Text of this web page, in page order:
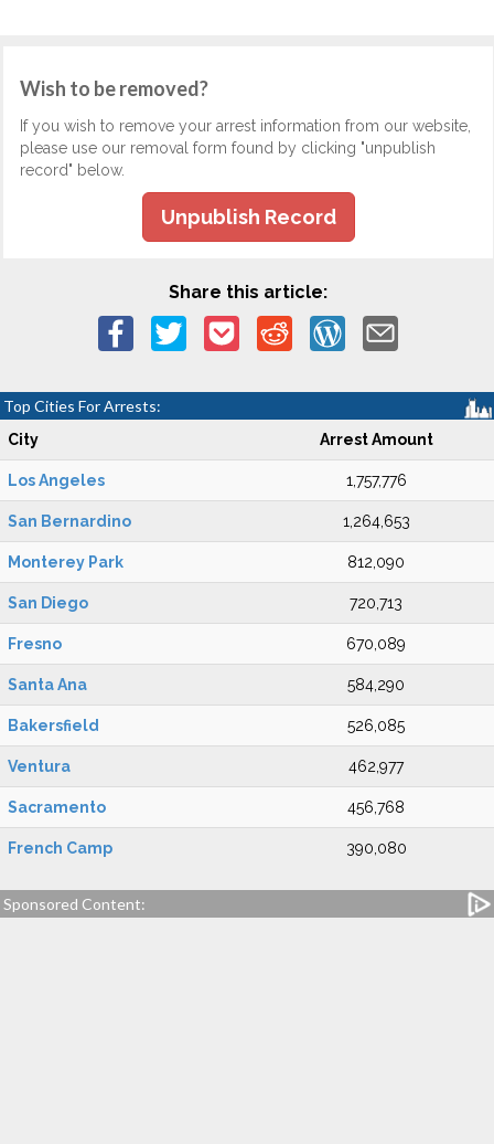
Wish to be removed?
If you wish to remove your arrest information from our website,
please use our removal form found by clicking "unpublish
record" below.
Unpublish Record
Share this article:
Top Cities For Arrests:
City Arrest Amount
Los Angeles 1,757,776
San Bernardino 1,264,653
Monterey Park 812,090
San Diego 720,713
Fresno 670,089
Santa Ana 584,290
Bakersfield 526,085
Ventura 462,977
Sacramento 456,768
French Camp 390,080
Sponsored Content: